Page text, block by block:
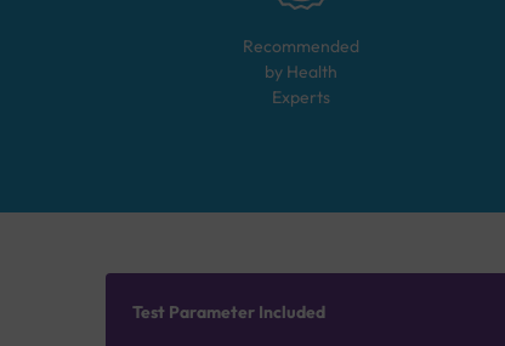
Recommended
by Health
Experts
Test Parameter Included